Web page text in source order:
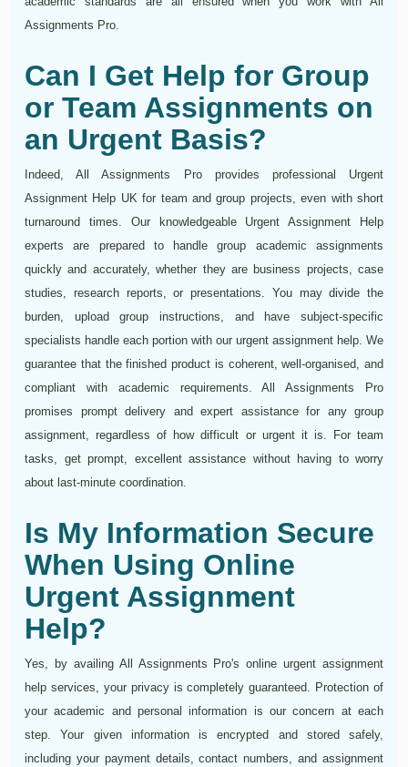
Assignments Pro.
Can I Get Help for Group
or Team Assignments on
an Urgent Basis?
Indeed, All Assignments Pro provides professional Urgent
Assignment Help UK for team and group projects, even with short
turnaround times. Our knowledgeable Urgent Assignment Help
experts are prepared to handle group academic assignments
quickly and accurately, whether they are business projects, case
studies, research reports, or presentations. You may divide the
burden, upload group instructions, and have subject-specific
specialists handle each portion with our urgent assignment help. We
guarantee that the finished product is coherent, well-organised, and
compliant with academic requirements. All Assignments Pro
promises prompt delivery and expert assistance for any group
assignment, regardless of how difficult or urgent it is. For team
tasks, get prompt, excellent assistance without having to worry
about last-minute coordination.
Is My Information Secure
When Using Online
Urgent Assignment
Help?
Yes, by availing All Assignments Pro's online urgent assignment
help services, your privacy is completely guaranteed. Protection of
your academic and personal information is our concern at each
step. Your given information is encrypted and stored safely,
including your payment details, contact numbers, and assignment